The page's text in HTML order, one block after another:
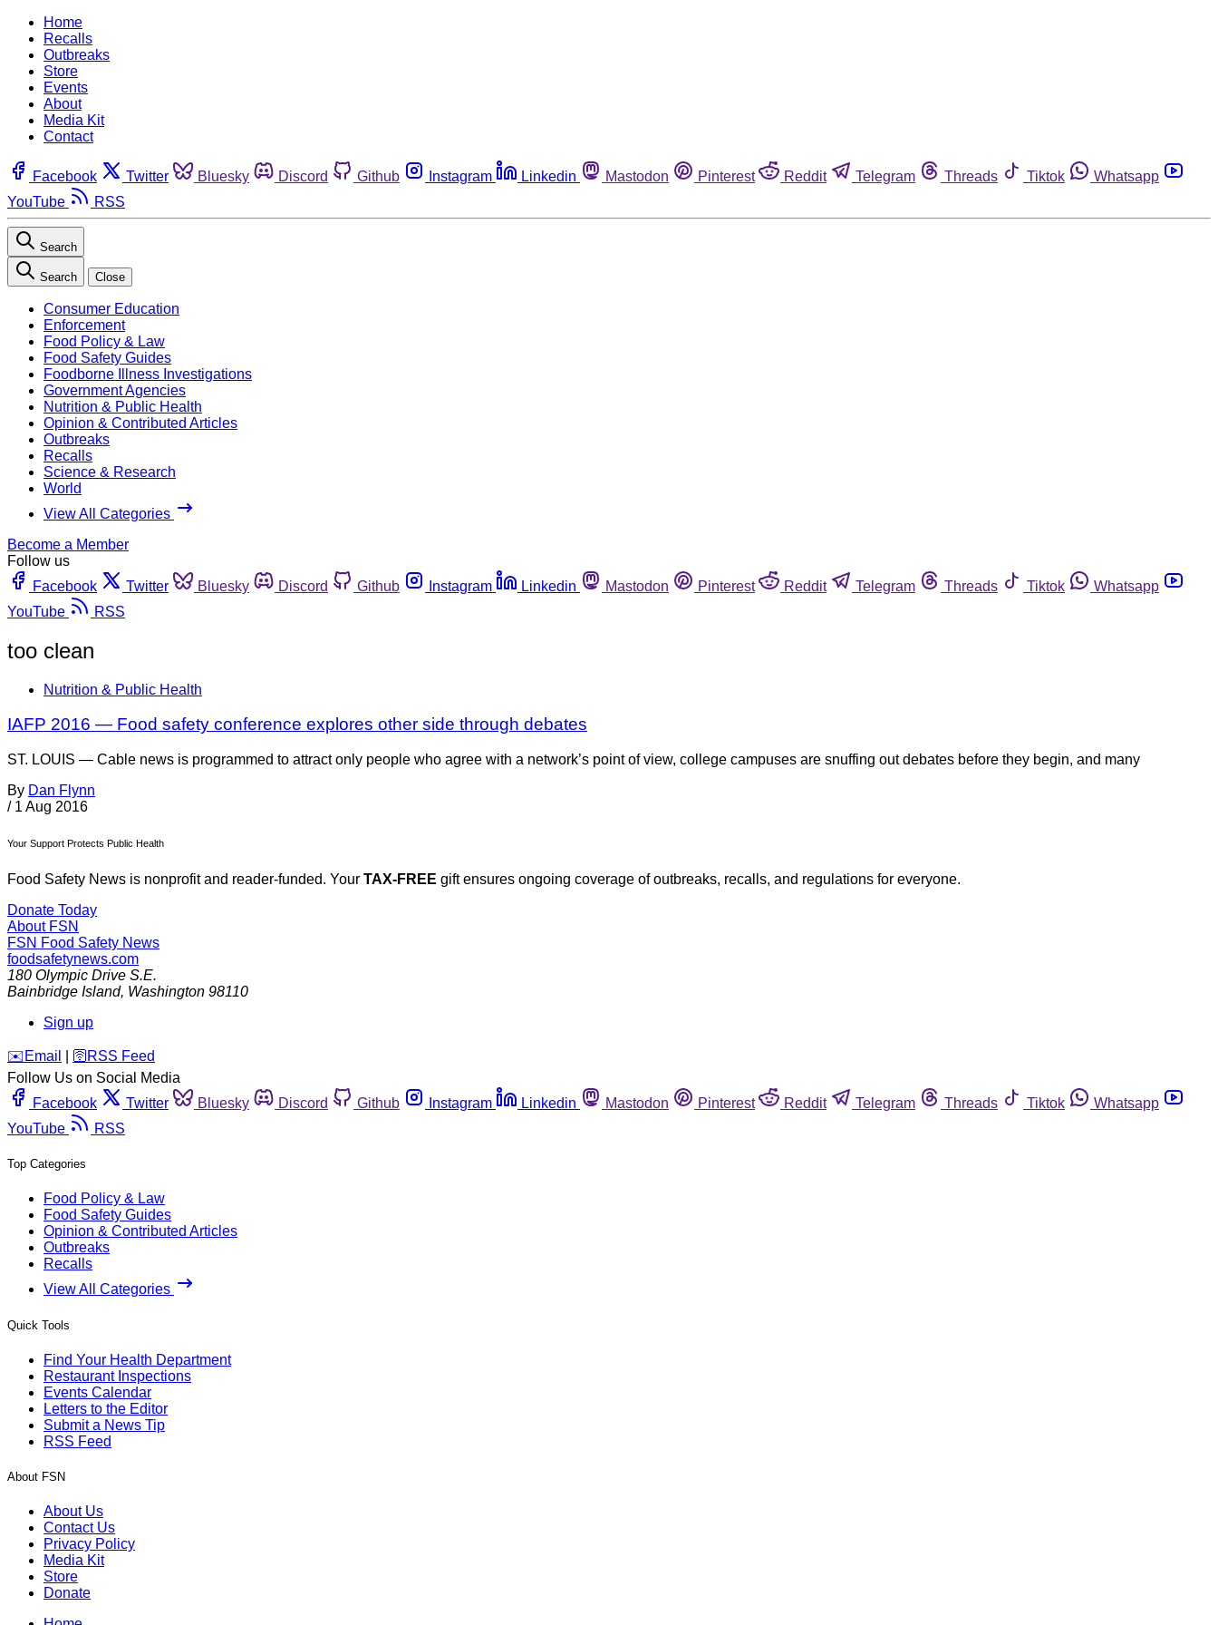
Home
Recalls
Outbreaks
Store
Events
About
Media Kit
Contact
Facebook Twitter Bluesky Discord Github Instagram Linkedin Mastodon Pinterest Reddit Telegram Threads Tiktok
Whatsapp
YouTube
RSS
Search
Search Close
Consumer Education
Enforcement
Food Policy & Law
Food Safety Guides
Foodborne Illness Investigations
Government Agencies
Nutrition & Public Health
Opinion & Contributed Articles
Outbreaks
Recalls
Science & Research
World
View All Categories
Become a Member
Follow us
Facebook
Twitter Bluesky Discord Github Instagram Linkedin Mastodon Pinterest Reddit Telegram Threads Tiktok
Whatsapp
YouTube
RSS
too clean
Nutrition & Public Health
IAFP 2016 — Food safety conference explores other side through debates
ST. LOUIS — Cable news is programmed to attract only people who agree with a network’s point of view, college campuses are snuffing out debates before they begin, and many
By Dan Flynn
/ 1 Aug 2016
Your Support Protects Public Health
Food Safety News is nonprofit and reader-funded. Your TAX-FREE gift ensures ongoing coverage of outbreaks, recalls, and regulations for everyone.
Donate Today
About FSN
FSN Food Safety News
foodsafetynews.com
180 Olympic Drive S.E.
Bainbridge Island, Washington 98110
Sign up
️✉️ Email 🛜 RSS Feed
Follow Us on Social Media
Facebook
Twitter Bluesky Discord Github Instagram Linkedin Mastodon Pinterest Reddit Telegram Threads Tiktok
Whatsapp
YouTube
RSS
Top Categories
Food Policy & Law
Food Safety Guides
Opinion & Contributed Articles
Outbreaks
Recalls
View All Categories
Quick Tools
Find Your Health Department
Restaurant Inspections
Events Calendar
Letters to the Editor
Submit a News Tip
RSS Feed
About FSN
About Us
Contact Us
Privacy Policy
Media Kit
Store
Donate